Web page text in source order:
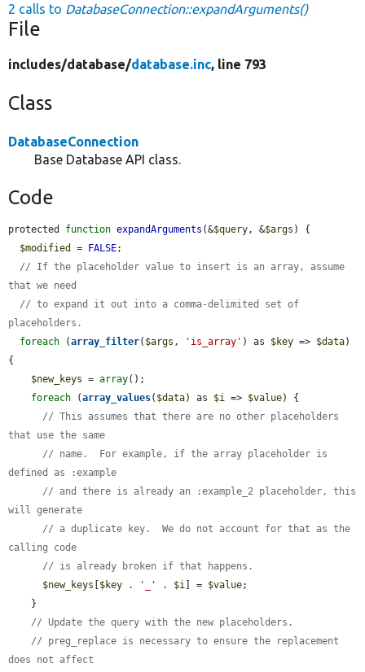
2 calls to DatabaseConnection::expandArguments()
File
includes/database/database.inc, line 793
Class
DatabaseConnection
Base Database API class.
Code
protected function expandArguments (&$query, &$args ) {
$modified
= FALSE;
// If the placeholder value to insert is an array, assume
that we need
// to expand it out into a comma-delimited set of
placeholders.
foreach (array_filter( $args , 'is_array' ) as $key => $data)
{
$new_keys = array();
foreach (array_values( $data) as $i => $value) {
// This assumes that there are no other placeholders
that use the same
// name.  For example, if the array placeholder is
defined as :example
// and there is already an :example_2 placeholder, this
will generate
// a duplicate key.  We do not account for that as the
calling code
// is already broken if that happens.
$new_keys
$key . '_' . $i ] = $value;
// Update the query with the new placeholders.
// preg_replace is necessary to ensure the replacement
does not affect